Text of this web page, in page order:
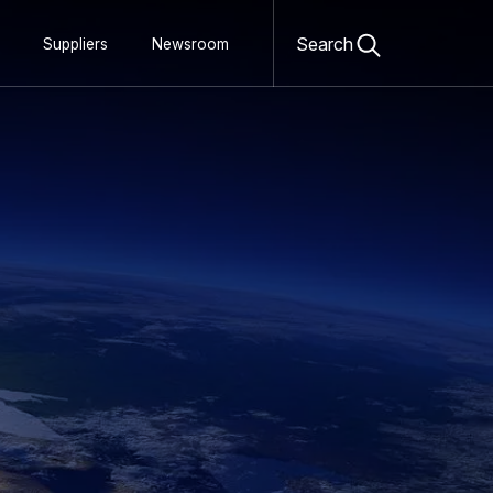
Suppliers Newsroom Search